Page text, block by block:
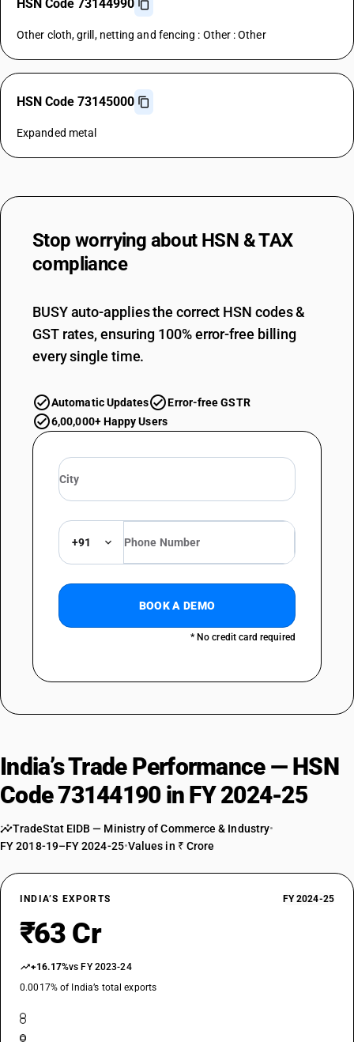
HSN Code 73144990
Other cloth, grill, netting and fencing : Other : Other
HSN Code 73145000
Expanded metal
Stop worrying about HSN & TAX
compliance
BUSY auto-applies the correct HSN codes &
GST rates, ensuring 100% error-free billing
every single time.
Automatic Updates
Error-free GSTR
6,00,000+ Happy Users
+91
BOOK A DEMO
* No credit card required
India’s Trade Performance — HSN
Code 73144190 in FY 2024-25
TradeStat EIDB — Ministry of Commerce & Industry•
FY 2018-19–FY 2024-25•Values in ₹ Crore
INDIA’S EXPORTS FY 2024-25
₹63 Cr
+16.17%vs FY 2023-24
0.0017% of India’s total exports